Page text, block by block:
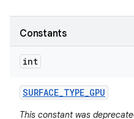
Constants
int
SURFACE_TYPE_GPU
This constant was